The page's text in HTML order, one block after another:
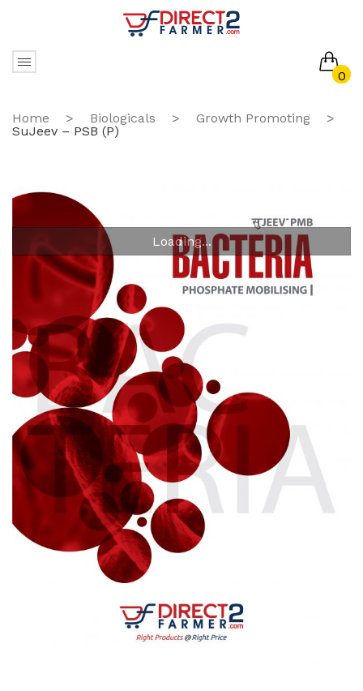
0
No products in the cart.
Home > Biologicals > Growth Promoting
>
SuJeev – PSB (P)
Loading...